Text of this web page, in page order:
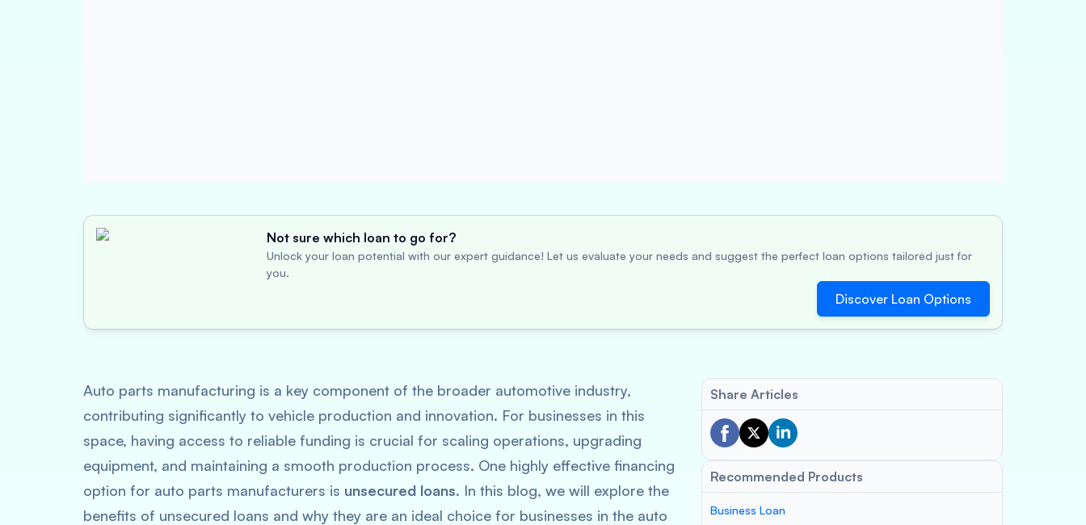
Not sure which loan to go for?
Unlock your loan potential with our expert guidance! Let us evaluate your needs and suggest the perfect loan options tailored just for
you.
Discover Loan Options
Auto parts manufacturing is a key component of the broader automotive industry,
contributing significantly to vehicle production and innovation. For businesses in this
space, having access to reliable funding is crucial for scaling operations, upgrading
equipment, and maintaining a smooth production process. One highly effective financing
option for auto parts manufacturers is unsecured loans. In this blog, we will explore the
benefits of unsecured loans and why they are an ideal choice for businesses in the auto
Share Articles
Recommended Products
Business Loan